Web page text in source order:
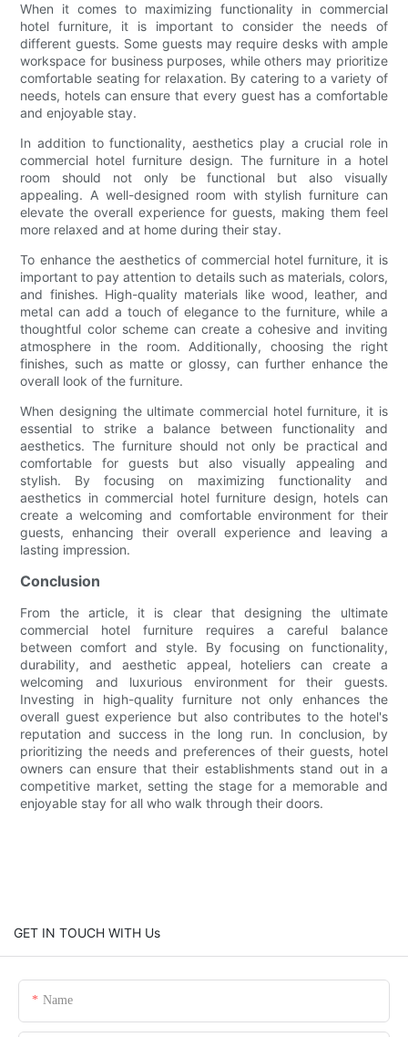
When it comes to maximizing functionality in commercial
hotel furniture, it is important to consider the needs of
different guests. Some guests may require desks with ample
workspace for business purposes, while others may prioritize
comfortable seating for relaxation. By catering to a variety of
needs, hotels can ensure that every guest has a comfortable
and enjoyable stay.
In addition to functionality, aesthetics play a crucial role in
commercial hotel furniture design. The furniture in a hotel
room should not only be functional but also visually
appealing. A well-designed room with stylish furniture can
elevate the overall experience for guests, making them feel
more relaxed and at home during their stay.
To enhance the aesthetics of commercial hotel furniture, it is
important to pay attention to details such as materials, colors,
and finishes. High-quality materials like wood, leather, and
metal can add a touch of elegance to the furniture, while a
thoughtful color scheme can create a cohesive and inviting
atmosphere in the room. Additionally, choosing the right
finishes, such as matte or glossy, can further enhance the
overall look of the furniture.
When designing the ultimate commercial hotel furniture, it is
essential to strike a balance between functionality and
aesthetics. The furniture should not only be practical and
comfortable for guests but also visually appealing and
stylish. By focusing on maximizing functionality and
aesthetics in commercial hotel furniture design, hotels can
create a welcoming and comfortable environment for their
guests, enhancing their overall experience and leaving a
lasting impression.
Conclusion
From the article, it is clear that designing the ultimate
commercial hotel furniture requires a careful balance
between comfort and style. By focusing on functionality,
durability, and aesthetic appeal, hoteliers can create a
welcoming and luxurious environment for their guests.
Investing in high-quality furniture not only enhances the
overall guest experience but also contributes to the hotel's
reputation and success in the long run. In conclusion, by
prioritizing the needs and preferences of their guests, hotel
owners can ensure that their establishments stand out in a
competitive market, setting the stage for a memorable and
enjoyable stay for all who walk through their doors.
GET IN TOUCH WITH Us
Name